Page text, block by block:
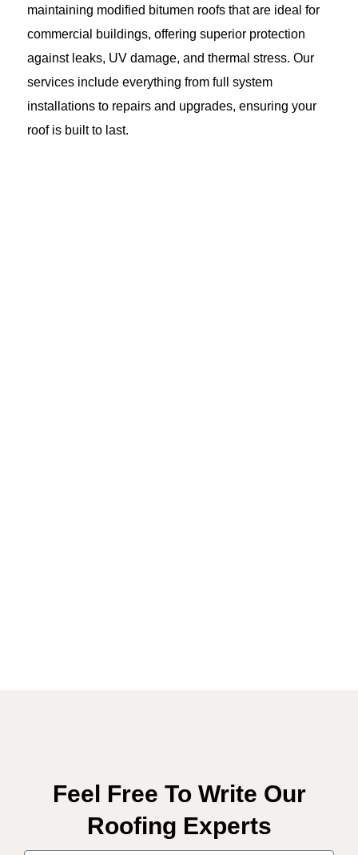
maintaining modified bitumen roofs that are ideal for
commercial buildings, offering superior protection
against leaks, UV damage, and thermal stress. Our
services include everything from full system
installations to repairs and upgrades, ensuring your
roof is built to last.
Feel Free To Write Our
Roofing Experts